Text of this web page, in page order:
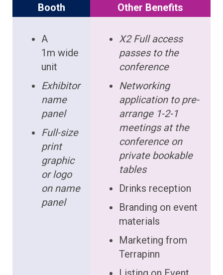
Booth Other Benefits
A
1m wide
unit
Exhibitor
name
panel
Full-size
print
graphic
or logo
on name
panel
X2 Full access
passes to the
conference
Networking
application to pre-
arrange 1-2-1
meetings at the
conference on
private bookable
tables
Drinks reception
Branding on event
materials
Marketing from
Terrapinn